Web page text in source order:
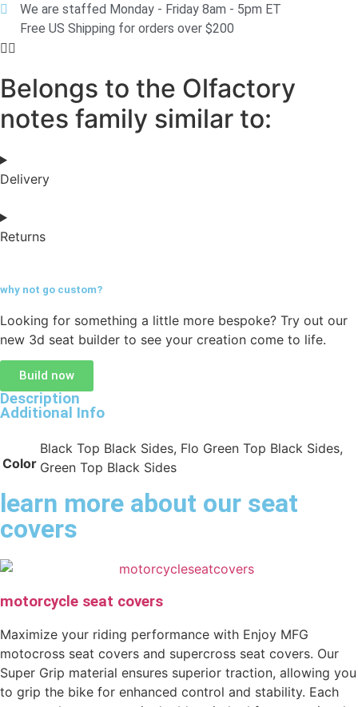
We are staffed Monday - Friday 8am - 5pm ET
Free US Shipping for orders over $200
Belongs to the Olfactory
notes family similar to:
Delivery
Returns
why not go custom?
Looking for something a little more bespoke? Try out our
new 3d seat builder to see your creation come to life.
Build now
Description
Additional Info
Color
Black Top Black Sides, Flo Green Top Black Sides,
Green Top Black Sides
learn more about our seat
covers
motorcycle seat covers
Maximize your riding performance with Enjoy MFG
motocross seat covers and supercross seat covers. Our
Super Grip material ensures superior traction, allowing you
to grip the bike for enhanced control and stability. Each